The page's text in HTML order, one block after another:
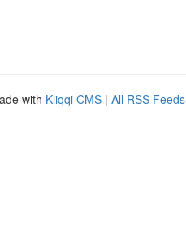
with Kliqqi CMS | All RSS Feeds